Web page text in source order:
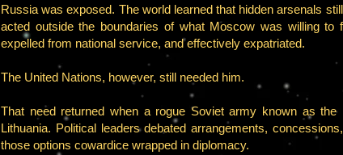
Russia was exposed. The world learned that hidden arsenals
acted outside the boundaries of what Moscow was willing
expelled from national service, and effectively expatriated.
The United Nations, however, still needed him.
That need returned when a rogue Soviet army known as
Lithuania. Political leaders debated arrangements,
those options cowardice wrapped in diplomacy.